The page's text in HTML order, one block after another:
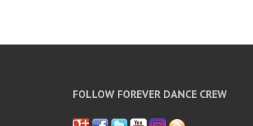
FOLLOW FOREVER DANCE CREW